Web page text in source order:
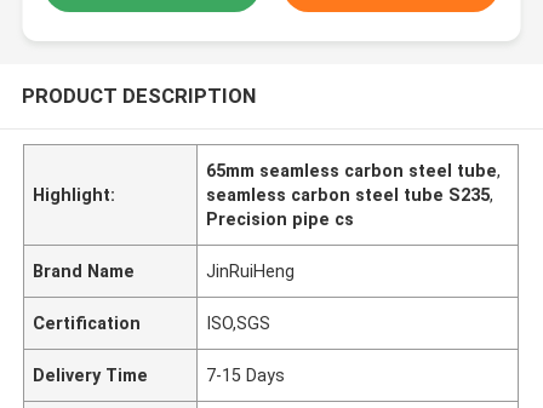
PRODUCT DESCRIPTION
Highlight:
65mm seamless carbon steel tube,
seamless carbon steel tube S235,
Precision pipe cs
Brand Name JinRuiHeng
Certification ISO,SGS
Delivery Time 7-15 Days